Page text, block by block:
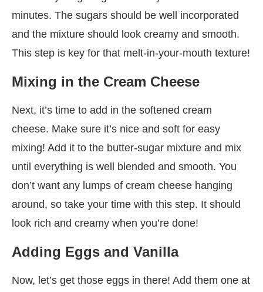
minutes. The sugars should be well incorporated
and the mixture should look creamy and smooth.
This step is key for that melt-in-your-mouth texture!
Mixing in the Cream Cheese
Next, it’s time to add in the softened cream
cheese. Make sure it’s nice and soft for easy
mixing! Add it to the butter-sugar mixture and mix
until everything is well blended and smooth. You
don’t want any lumps of cream cheese hanging
around, so take your time with this step. It should
look rich and creamy when you’re done!
Adding Eggs and Vanilla
Now, let’s get those eggs in there! Add them one at